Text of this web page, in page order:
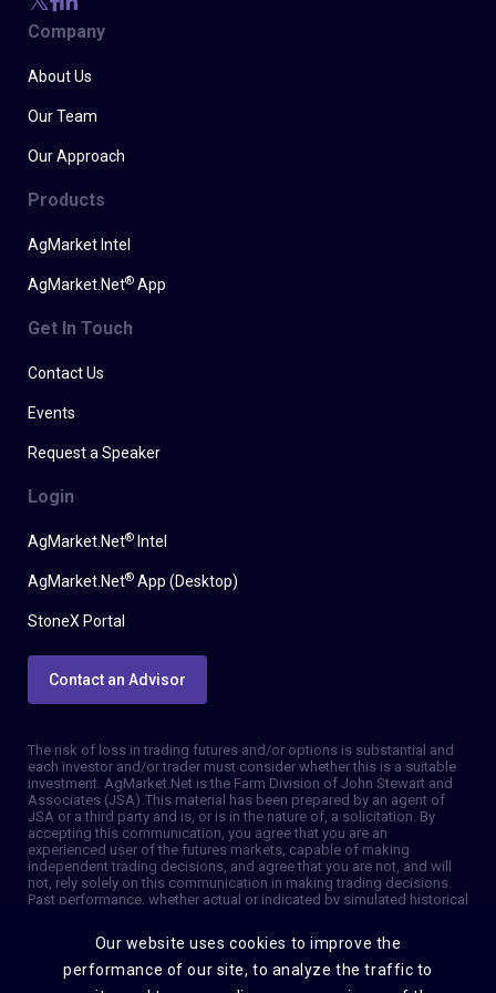
Company
About Us
Our Team
Our Approach
Products
AgMarket Intel
AgMarket.Net® App
Get In Touch
Contact Us
Events
Request a Speaker
Login
AgMarket.Net® Intel
AgMarket.Net® App (Desktop)
StoneX Portal
Contact an Advisor
The risk of loss in trading futures and/or options is substantial and
each investor and/or trader must consider whether this is a suitable
investment. AgMarket.Net is the Farm Division of John Stewart and
Associates (JSA). This material has been prepared by an agent of
JSA or a third party and is, or is in the nature of, a solicitation. By
accepting this communication, you agree that you are an
experienced user of the futures markets, capable of making
independent trading decisions, and agree that you are not, and will
not, rely solely on this communication in making trading decisions.
Past performance, whether actual or indicated by simulated historical
information and advice is based on information taken from 3rd party
sources that are believed to be reliable. We do not guarantee that
such information is accurate or complete and it should not be relied
upon as such. Trading advice reflects our good faith judgment at a
Our website uses cookies to improve the
performance of our site, to analyze the traffic to